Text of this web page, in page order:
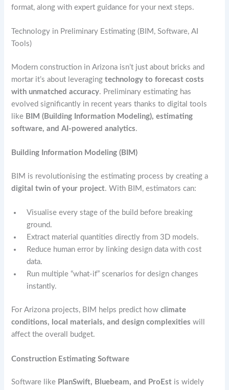
format, along with expert guidance for your next steps.
Technology in Preliminary Estimating (BIM, Software, AI
Tools)
Modern construction in Arizona isn’t just about bricks and
mortar it’s about leveragingtechnology to forecast costs
with unmatched accuracy. Preliminary estimating has
evolved significantly in recent years thanks to digital tools
like BIM (Building Information Modeling), estimating
software, and AI-powered analytics.
Building Information Modeling (BIM)
BIM is revolutionising the estimating process by creating a
digital twin of your project. With BIM, estimators can:
Visualise every stage of the build before breaking
ground.
Extract material quantities directly from 3D models.
Reduce human error by linking design data with cost
data.
Run multiple “what-if” scenarios for design changes
instantly.
For Arizona projects, BIM helps predict howclimate
conditions, local materials, and design complexities will
affect the overall budget.
Construction Estimating Software
Software like PlanSwift, Bluebeam, and ProEst is widely